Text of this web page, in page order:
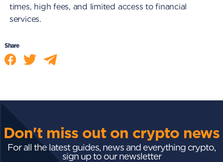
times, high fees, and limited access to financial
services.
Share
Don't miss out on crypto news
For all the latest guides, news and everything crypto,
sign up to our newsletter